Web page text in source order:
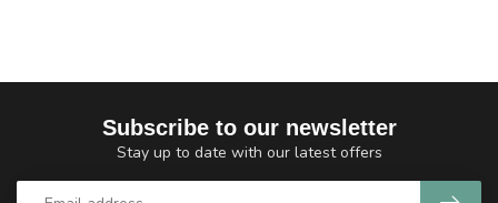
Subscribe to our newsletter
Stay up to date with our latest offers